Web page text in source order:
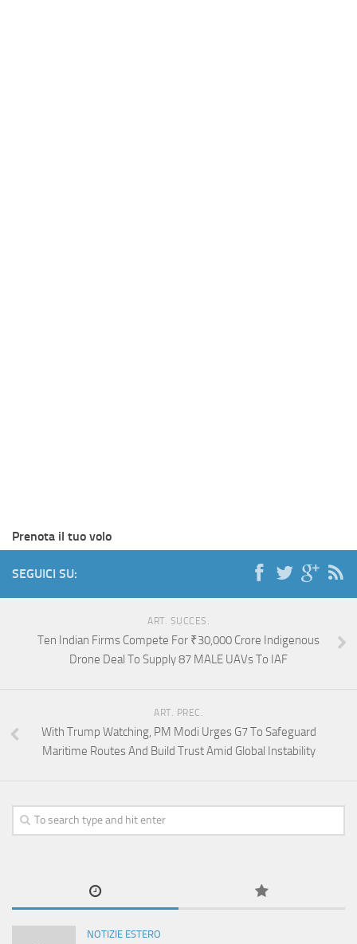
Prenota il tuo volo
SEGUICI SU:
ART. SUCCES.
Ten Indian Firms Compete For ₹30,000 Crore Indigenous
Drone Deal To Supply 87 MALE UAVs To IAF
ART. PREC.
With Trump Watching, PM Modi Urges G7 To Safeguard
Maritime Routes And Build Trust Amid Global Instability
NOTIZIE ESTERO